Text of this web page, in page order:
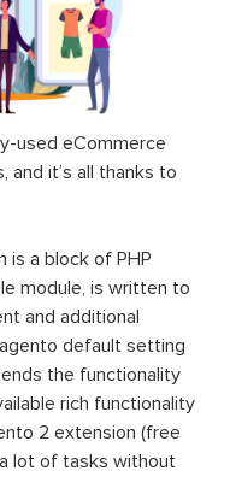
used eCommerce
it’s all thanks to
is a block of PHP
module, is written to
and additional
default setting
the functionality
rich functionality
2 extension (free
lot of tasks without